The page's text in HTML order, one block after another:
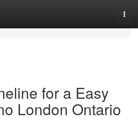
for a Easy
London Ontario